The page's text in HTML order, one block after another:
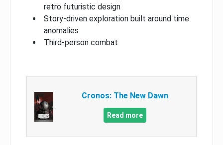
retro futuristic design
Story-driven exploration built around time
anomalies
Third-person combat
Cronos: The New Dawn
Read more